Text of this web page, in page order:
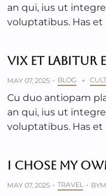
an qui, ius ut
voluptatibus. Has
VIX ET LABITUR
MAY 07, 2025 BLOG +
Cu duo antiopam
an qui, ius ut
voluptatibus. Has
I CHOSE MY
MAY 07, 2025 TRAVEL BY